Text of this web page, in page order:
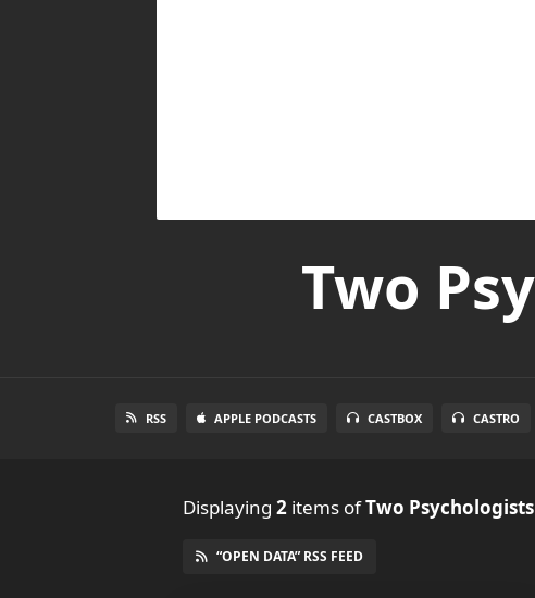
Two
RSS APPLE PODCASTS CASTBOX CASTRO
Displaying 2 items ofTwo
“OPEN DATA” RSS FEED